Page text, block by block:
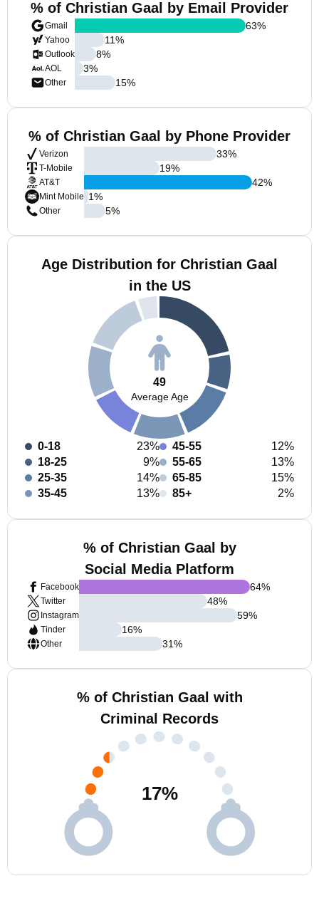
% of Christian Gaal by Email Provider
Gmail
Yahoo
Outlook
AOL
Other
63%
11%
8%
3%
15%
% of Christian Gaal by Phone Provider
Verizon
T-Mobile
AT&T
Mint Mobile
Other
33%
19%
42%
1%
5%
Age Distribution for Christian Gaal
in the US
49
Average Age
0-18
23%
18-25
9%
25-35
14%
35-45
13%
45-55
12%
55-65
13%
65-85
15%
85+
2%
% of Christian Gaal by
Social Media Platform
Facebook
Twitter
Instagram
Tinder
Other
64%
48%
59%
16%
31%
% of Christian Gaal with
Criminal Records
17%